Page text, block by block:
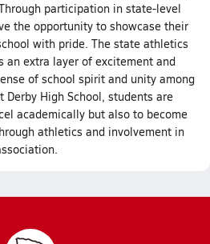
participation in state-level
the opportunity to showcase their
with pride. The state athletics
an extra layer of excitement and
of school spirit and unity among
High School, students are
academically but also to become
athletics and involvement in